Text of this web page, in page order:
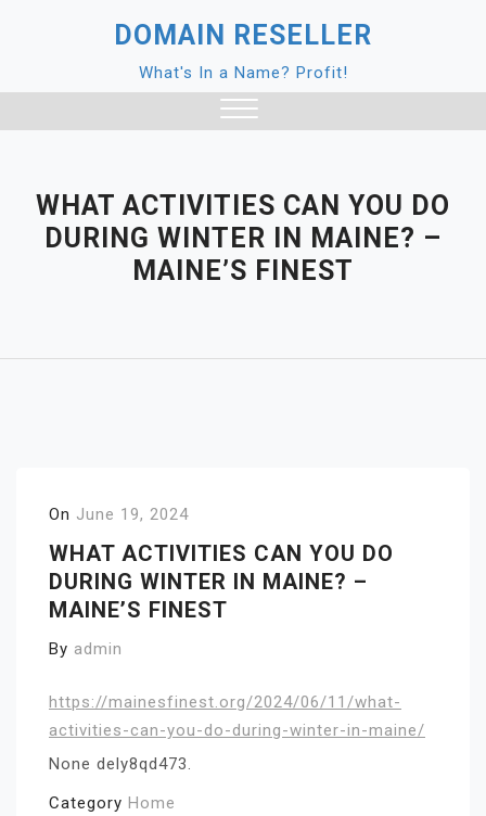
DOMAIN RESELLER
What's In a Name? Profit!
WHAT ACTIVITIES CAN YOU DO
DURING WINTER IN MAINE? –
MAINE’S FINEST
On June 19, 2024
WHAT ACTIVITIES CAN YOU DO
DURING WINTER IN MAINE? –
MAINE’S FINEST
By admin
https://mainesfinest.org/2024/06/11/what-
activities-can-you-do-during-winter-in-maine/
None dely8qd473.
Category Home